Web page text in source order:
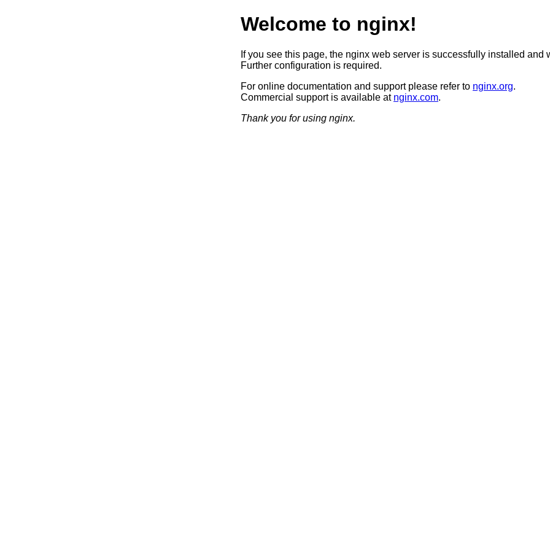
Welcome to nginx!
If you see this page, the nginx web server is successfully installed and
Further configuration is required.
For online documentation and support please refer to nginx.org.
Commercial support is available at nginx.com.
Thank you for using nginx.